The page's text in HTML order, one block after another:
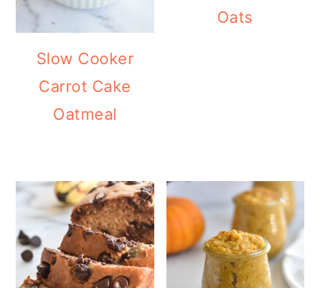
Slow Cooker
Carrot Cake
Oatmeal
Oats